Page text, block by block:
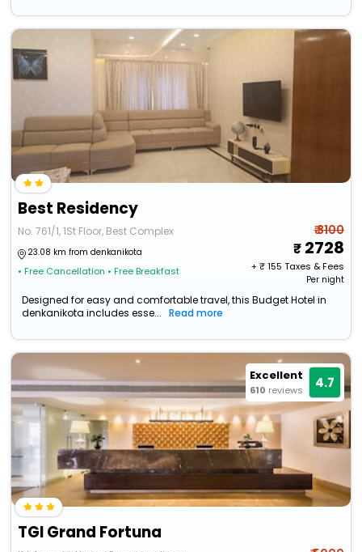
Best Residency
No. 761/1, 1St Floor, Best Complex
23.08 km from denkanikota
• Free Cancellation • Free Breakfast
₹ 3100
2728
+ ₹155 Taxes & Fees
Per night
Designed for easy and comfortable travel, this Budget Hotel in
denkanikota includes esse...
Read more
Excellent
610 reviews 4.7
TGI Grand Fortuna